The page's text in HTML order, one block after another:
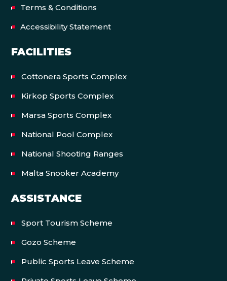
Terms & Conditions
Accessibility Statement
FACILITIES
Cottonera Sports Complex
Kirkop Sports Complex
Marsa Sports Complex
National Pool Complex
National Shooting Ranges
Malta Snooker Academy
ASSISTANCE
Sport Tourism Scheme
Gozo Scheme
Public Sports Leave Scheme